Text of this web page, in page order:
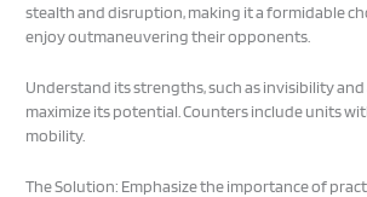
stealth and disruption, making it a formidable
enjoy outmaneuvering their opponents.
Understand its strengths, such as invisibility and
maximize its potential. Counters include units
mobility.
The Solution: Emphasize the importance of